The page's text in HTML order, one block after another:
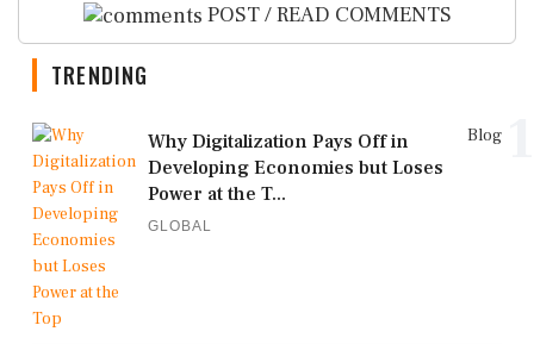
POST / READ COMMENTS
TRENDING
Blog
Why Digitalization Pays Off in
Developing Economies but Loses
Power at the T...
GLOBAL